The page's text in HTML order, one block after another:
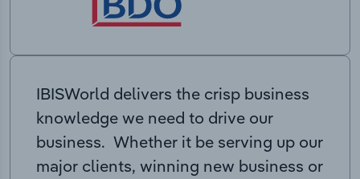
IBISWorld delivers the crisp business
knowledge we need to drive our
business. Whether it be serving up our
major clients, winning new business or